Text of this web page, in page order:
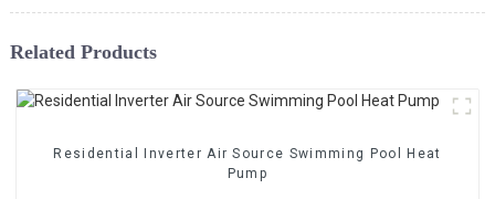
Related Products
Residential Inverter Air Source Swimming Pool Heat
Pump